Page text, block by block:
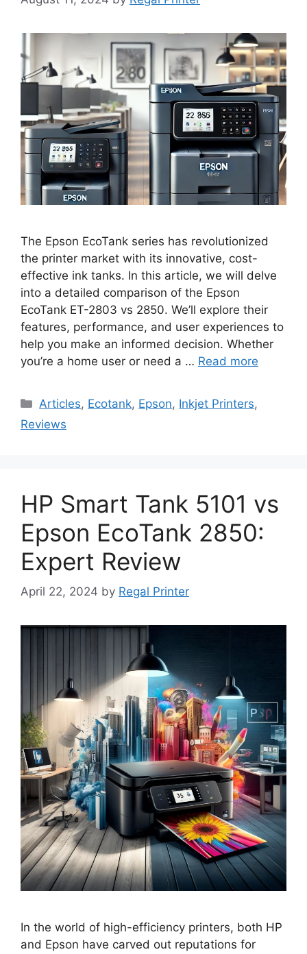
The Epson EcoTank series has revolutionized
the printer market with its innovative, cost-
effective ink tanks. In this article, we will delve
into a detailed comparison of the Epson
EcoTank ET-2803 vs 2850. We’ll explore their
features, performance, and user experiences to
help you make an informed decision. Whether
you’re a home user or need a … Read more
Categories
Articles, Ecotank, Epson, Inkjet Printers,
Reviews
HP Smart Tank 5101 vs
Epson EcoTank 2850:
Expert Review
April 22, 2024 by Regal Printer
In the world of high-efficiency printers, both HP
and Epson have carved out reputations for